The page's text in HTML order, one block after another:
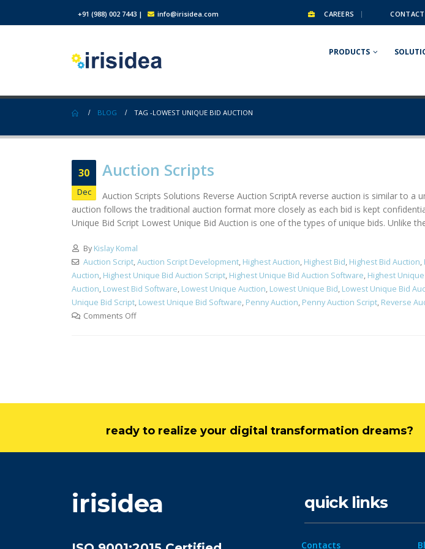
+91 (988) 002 7443 | info@irisidea.com CAREERS CONTACT
PRODUCTS
BLOG TAG -LOWEST UNIQUE BID AUCTION
30
Dec
Auction Scripts
Auction Scripts Solutions Reverse Auction Script​ A reverse auction is similar to
auction follows the traditional auction format more closely as each bid is kept
Unique Bid Script Lowest Unique Bid Auction is one of the types of unique bids. Unlike
By Kislay Komal
Auction Script,Auction Script Development, Highest Auction, Highest Bid, Highest Bid Auction,
Auction, Highest Unique Bid Auction Script, Highest Unique Bid Auction Software, Highest
Auction, Lowest Bid Software, Lowest Unique Auction, Lowest Unique Bid, Lowest Unique Bid
Unique Bid Script, Lowest Unique Bid Software, Penny Auction, Penny Auction Script, Reverse
Comments Off
ready to realize your digital transformation dreams?
irisidea quick links
Contacts